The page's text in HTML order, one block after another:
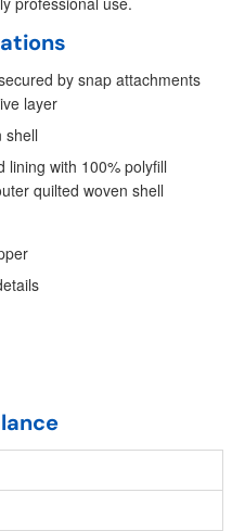
by snap attachments
layer
shell
lining with 100% polyfill
quilted woven shell